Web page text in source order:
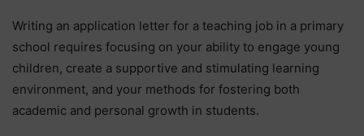
Writing an application letter for a teaching job in a primary
school requires focusing on your ability to engage young
children, create a supportive and stimulating learning
environment, and your methods for fostering both
academic and personal growth in students.